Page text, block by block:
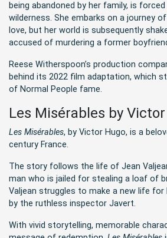
being abandoned by her family, is
wilderness. She embarks on a journey
love, but her world is subsequently
accused of murdering a former
Reese Witherspoon’s production
behind its 2022 film adaptation, which
of Normal People fame.
Les Misérables by
Les Misérables, by Victor Hugo, is a
century France.
The story follows the life of Jean
man who is jailed for stealing a loaf of
Valjean struggles to make a new life for
by the ruthless inspector Javert.
With vivid storytelling, memorable